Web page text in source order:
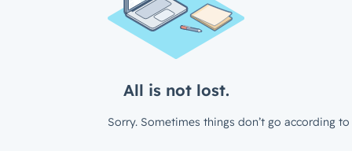
All is not lost.
Sorry. Sometimes things don’t go according to